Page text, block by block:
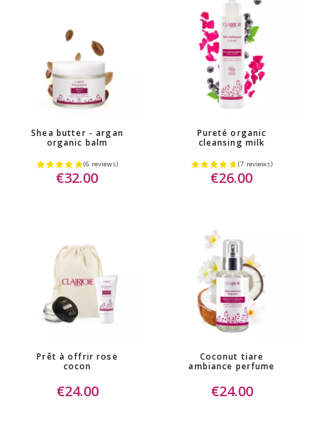
Shea butter - argan
organic balm
€32.00
Pureté organic
cleansing milk
€26.00
Prêt à offrir rose
cocon
€24.00
Coconut tiare
ambiance perfume
€24.00